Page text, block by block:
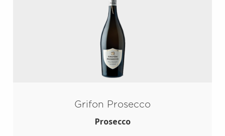
Grifon Prosecco
Prosecco